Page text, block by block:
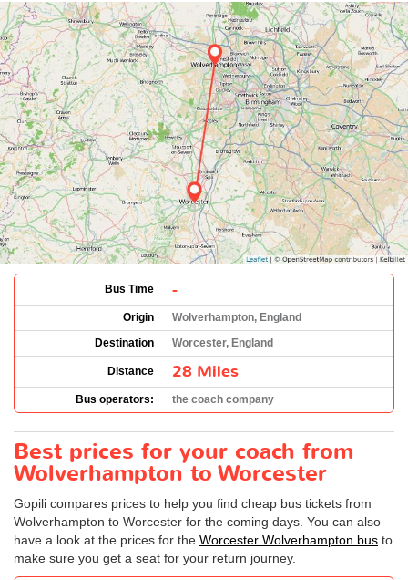
Bus Time -
Origin
Wolverhampton, England
Destination
Worcester, England
Distance 28 Miles
Bus operators: the coach company
Best prices for your coach from
Wolverhampton to Worcester
Gopili compares prices to help you find cheap bus tickets from
Wolverhampton to Worcester for the coming days. You can also
have a look at the prices for the Worcester Wolverhampton bus to
make sure you get a seat for your return journey.